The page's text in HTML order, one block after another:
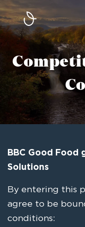
BBC Good Food
Solutions
By entering this
agree to be
conditions: